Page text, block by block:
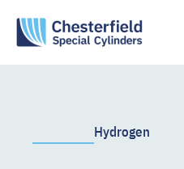
Hydrogen